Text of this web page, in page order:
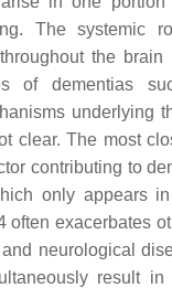
The systemic
the
of dementias
underlying
clear. The most
contributing to
only appears
often exacerbates
neurological
result